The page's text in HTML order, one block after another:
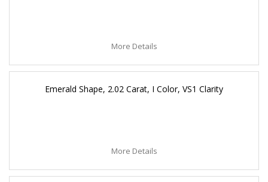
More Details
Emerald Shape, 2.02 Carat, I Color, VS1 Clarity
More Details